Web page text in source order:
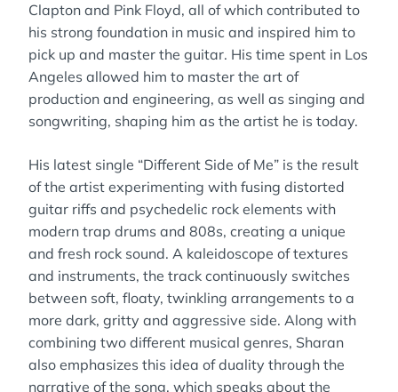
Clapton and Pink Floyd, all of which contributed to
his strong foundation in music and inspired him to
pick up and master the guitar. His time spent in Los
Angeles allowed him to master the art of
production and engineering, as well as singing and
songwriting, shaping him as the artist he is today.
His latest single “Different Side of Me” is the result
of the artist experimenting with fusing distorted
guitar riffs and psychedelic rock elements with
modern trap drums and 808s, creating a unique
and fresh rock sound. A kaleidoscope of textures
and instruments, the track continuously switches
between soft, floaty, twinkling arrangements to a
more dark, gritty and aggressive side. Along with
combining two different musical genres, Sharan
also emphasizes this idea of duality through the
narrative of the song, which speaks about the